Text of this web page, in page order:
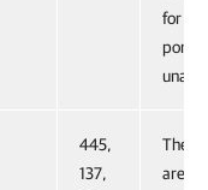
for
port
445,
137,
are